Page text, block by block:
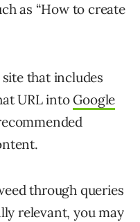
as “How to create
that includes
URL into Google
through queries
relevant, you may